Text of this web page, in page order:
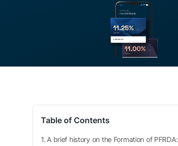
Table of Contents
A brief history on the Formation of PFRDA: